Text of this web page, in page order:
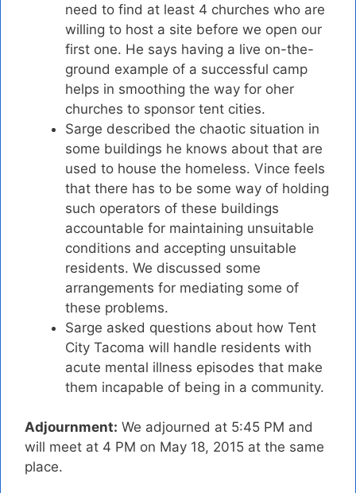
need to find at least 4 churches who are
willing to host a site before we open our
first one. He says having a live on-the-
ground example of a successful camp
helps in smoothing the way for oher
churches to sponsor tent cities.
Sarge described the chaotic situation in
some buildings he knows about that are
used to house the homeless. Vince feels
that there has to be some way of holding
such operators of these buildings
accountable for maintaining unsuitable
conditions and accepting unsuitable
residents. We discussed some
arrangements for mediating some of
these problems.
Sarge asked questions about how Tent
City Tacoma will handle residents with
acute mental illness episodes that make
them incapable of being in a community.
Adjournment: We adjourned at 5:45 PM and
will meet at 4 PM on May 18, 2015 at the same
place.